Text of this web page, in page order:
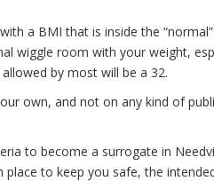
a BMI that is inside the
wiggle room with your weight,
by most will be a 32.
own, and not on any kind of
to become a surrogate in
to keep you safe, the